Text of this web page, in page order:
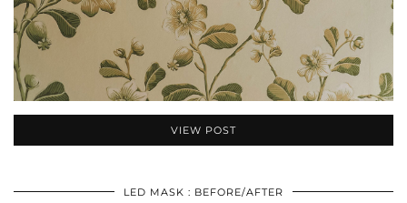
VIEW POST
LED MASK : BEFORE/AFTER